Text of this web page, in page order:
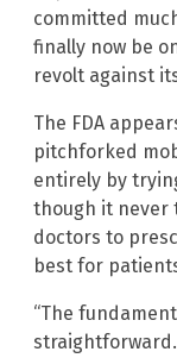
committed
finally now be
revolt against
The FDA
pitchforked
entirely by
though it
doctors to
best for
“The